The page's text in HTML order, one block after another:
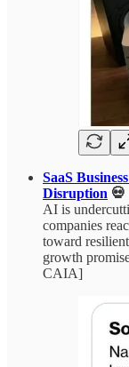
SaaS
Disruption 💀
AI is
companies
toward
growth
CAIA]